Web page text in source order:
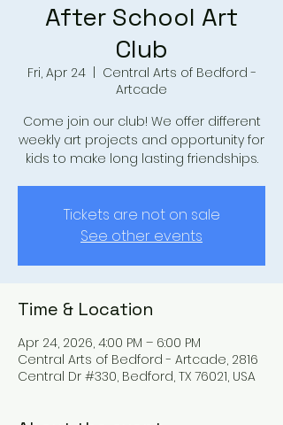
After School Art
Club
Fri, Apr 24
  |
Central Arts of Bedford -
Artcade
Come join our club! We offer different
weekly art projects and opportunity for
kids to make long lasting friendships.
Tickets are not on sale
See other events
Time & Location
Apr 24, 2026, 4:00 PM – 6:00 PM
Central Arts of Bedford - Artcade, 2816
Central Dr #330, Bedford, TX 76021, USA